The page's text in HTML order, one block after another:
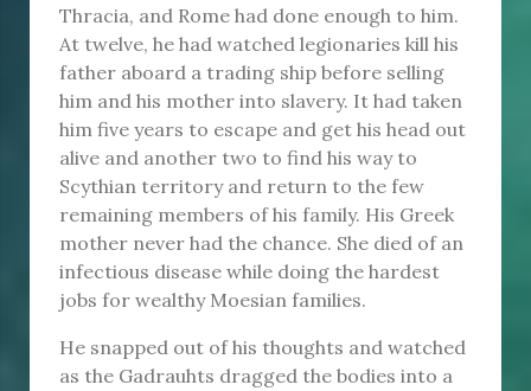
Thracia, and Rome had done enough to him.
At twelve, he had watched legionaries kill his
father aboard a trading ship before selling
him and his mother into slavery. It had taken
him five years to escape and get his head out
alive and another two to find his way to
Scythian territory and return to the few
remaining members of his family. His Greek
mother never had the chance. She died of an
infectious disease while doing the hardest
jobs for wealthy Moesian families.
He snapped out of his thoughts and watched
as the Gadrauhts dragged the bodies into a